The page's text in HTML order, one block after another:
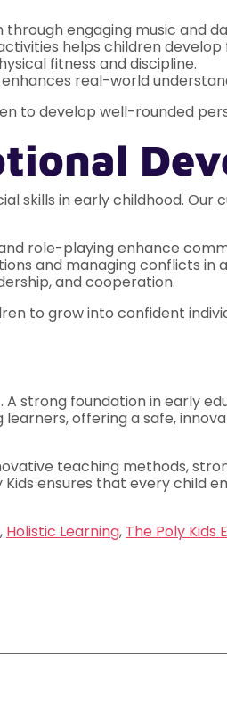
engaging music and
helps children develop
fitness and discipline.
real-world
to develop well-rounded
skills in early childhood. Our
role-playing enhance
and managing conflicts in
and cooperation.
to grow into confident
strong foundation in early
learners, offering a safe,
teaching methods,
ensures that every child
, Holistic Learning, The Poly Kids